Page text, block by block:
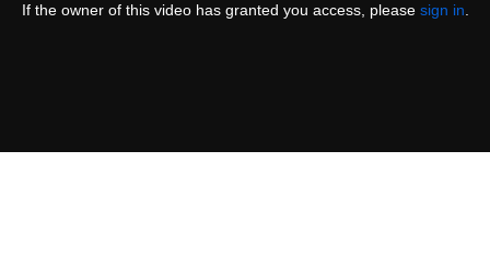
If the owner of this video has granted you access, please sign in